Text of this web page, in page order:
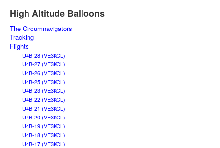
High Altitude Balloons
The Circumnavigators
Tracking
Flights
U4B-28 (VE3KCL)
U4B-27 (VE3KCL)
U4B-26 (VE3KCL)
U4B-25 (VE3KCL)
U4B-23 (VE3KCL)
U4B-22 (VE3KCL)
U4B-21 (VE3KCL)
U4B-20 (VE3KCL)
U4B-19 (VE3KCL)
U4B-18 (VE3KCL)
U4B-17 (VE3KCL)